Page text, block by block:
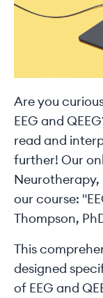
Are you
EEG and
read and
further! Our
our course:
Thompson,
This
designed
of EEG and